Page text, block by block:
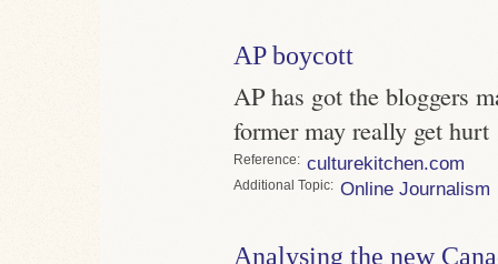
AP boycott
AP has got the bloggers
former may really get hurt
Reference culturekitchen.com
Topic Online Journalism
Analysing the new